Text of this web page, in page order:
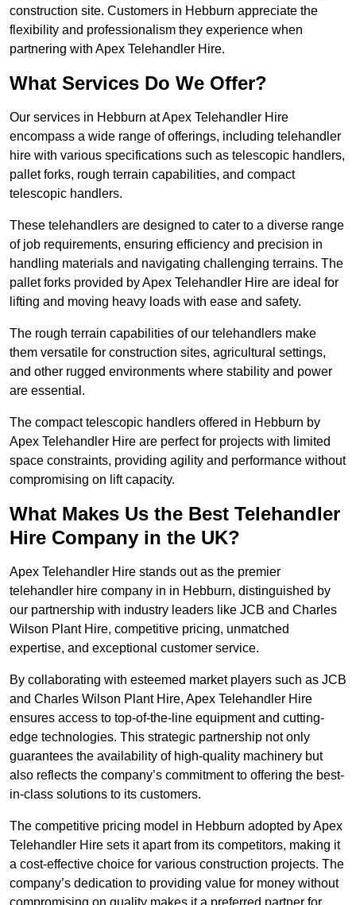
construction site. Customers in Hebburn appreciate the
flexibility and professionalism they experience when
partnering with Apex Telehandler Hire.
What Services Do We Offer?
Our services in Hebburn at Apex Telehandler Hire
encompass a wide range of offerings, including telehandler
hire with various specifications such as telescopic handlers,
pallet forks, rough terrain capabilities, and compact
telescopic handlers.
These telehandlers are designed to cater to a diverse range
of job requirements, ensuring efficiency and precision in
handling materials and navigating challenging terrains. The
pallet forks provided by Apex Telehandler Hire are ideal for
lifting and moving heavy loads with ease and safety.
The rough terrain capabilities of our telehandlers make
them versatile for construction sites, agricultural settings,
and other rugged environments where stability and power
are essential.
The compact telescopic handlers offered in Hebburn by
Apex Telehandler Hire are perfect for projects with limited
space constraints, providing agility and performance without
compromising on lift capacity.
What Makes Us the Best Telehandler
Hire Company in the UK?
Apex Telehandler Hire stands out as the premier
telehandler hire company in in Hebburn, distinguished by
our partnership with industry leaders like JCB and Charles
Wilson Plant Hire, competitive pricing, unmatched
expertise, and exceptional customer service.
By collaborating with esteemed market players such as JCB
and Charles Wilson Plant Hire, Apex Telehandler Hire
ensures access to top-of-the-line equipment and cutting-
edge technologies. This strategic partnership not only
guarantees the availability of high-quality machinery but
also reflects the company’s commitment to offering the best-
in-class solutions to its customers.
The competitive pricing model in Hebburn adopted by Apex
Telehandler Hire sets it apart from its competitors, making it
a cost-effective choice for various construction projects. The
company’s dedication to providing value for money without